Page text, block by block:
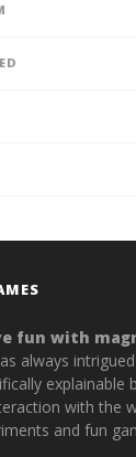
fun with
always
explainable
with the
and fun